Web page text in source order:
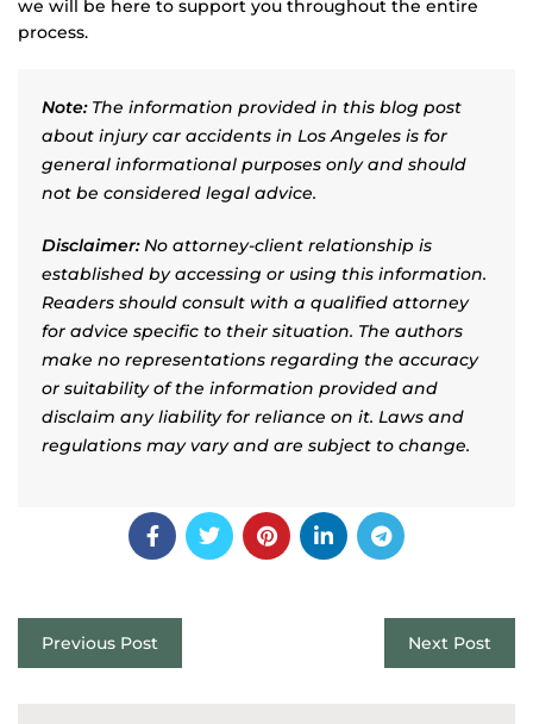
we will be here to support you throughout the entire
process.
Note:The information provided in this blog post
about injury car accidents in Los Angeles is for
general informational purposes only and should
not be considered legal advice.
Disclaimer:No attorney-client relationship is
established by accessing or using this information.
Readers should consult with a qualified attorney
for advice specific to their situation. The authors
make no representations regarding the accuracy
or suitability of the information provided and
disclaim any liability for reliance on it. Laws and
regulations may vary and are subject to change.
Previous Post Next Post